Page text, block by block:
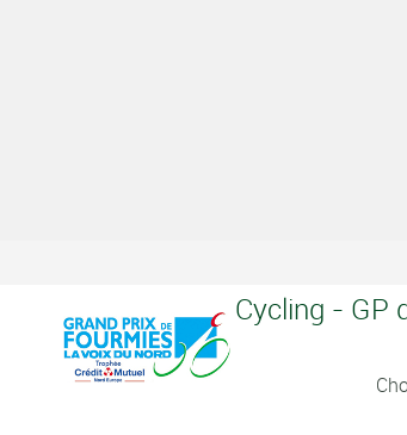
Cycling - GP